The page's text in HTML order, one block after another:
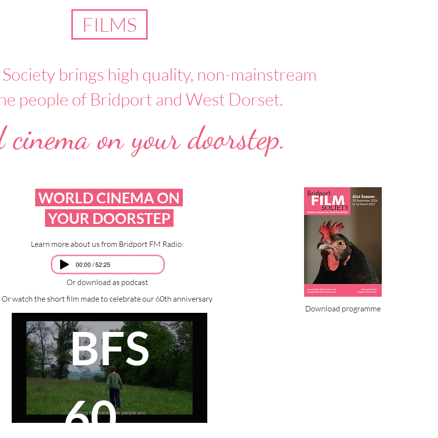
FILMS
brings high quality, non-mainstream
people of Bridport and West Dorset.
on your doorstep.
WORLD CINEMA ON
YOUR DOORSTEP
Learn more about us from Bridport FM Radio:
00:00 / 52:25
Or download as podcast
Or watch the short film made to celebrate our 60th anniversary
Download programme
BFS
60th